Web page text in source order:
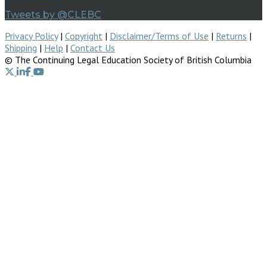
Tweets by @CLEBC
Privacy Policy| Copyright | Disclaimer/Terms of Use | Returns |
Shipping | Help | Contact Us
© The Continuing Legal Education Society of British Columbia